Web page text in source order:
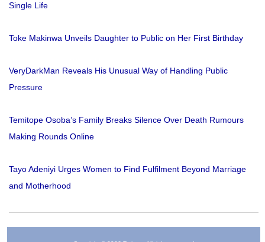
Single Life
Toke Makinwa Unveils Daughter to Public on Her First Birthday
VeryDarkMan Reveals His Unusual Way of Handling Public
Pressure
Temitope Osoba’s Family Breaks Silence Over Death Rumours
Making Rounds Online
Tayo Adeniyi Urges Women to Find Fulfilment Beyond Marriage
and Motherhood